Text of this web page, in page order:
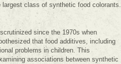
class of synthetic food colorants.
since the 1970s when
that food additives, including
problems in children. This
associations between synthetic